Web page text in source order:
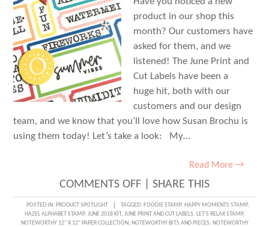
product in our shop this
month? Our customers have
asked for them, and we
listened! The June Print and
Cut Labels have been a
huge hit, both with our
customers and our design
team, and we know that you’ll love how Susan Brochu is
using them today! Let’s take a look: My…
Read More →
COMMENTS OFFON
SUMMERTIME
PRINT
SHARE THIS
POSTED IN: PRODUCT SPOTLIGHT TAGGED: FOODIE STAMP, HAPPY MOMENTS STAMP,
HAZEL ALPHABET STAMP, JUNE 2018 KIT, JUNE PRINT AND CUT LABELS, LET'S RELAX STAMP,
NOTEWORTHY 12" X 12" PAPER COLLECTION, NOTEWORTHY BITS AND PIECES, NOTEWORTHY